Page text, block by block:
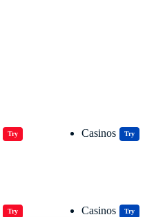
Try Casinos Try
Try Casinos Try